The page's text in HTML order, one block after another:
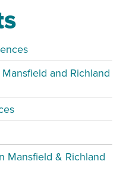
and Richland
Mansfield & Richland